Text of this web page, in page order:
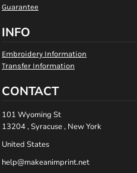
Guarantee
INFO
Embroidery Information
Transfer Information
CONTACT
101 Wyoming St
13204 , Syracuse , New York
United States
help@makeanimprint.net